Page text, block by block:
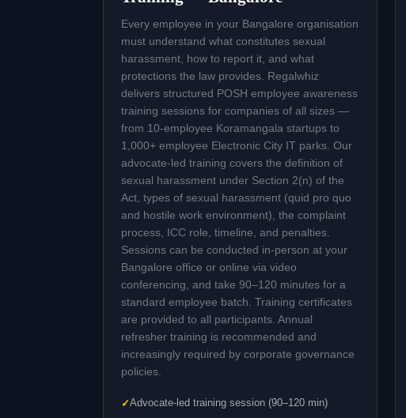
Every employee in your Bangalore organisation
must understand what constitutes sexual
harassment, how to report it, and what
protections the law provides. Regalwhiz
delivers structured POSH employee awareness
training sessions for companies of all sizes —
from 10-employee Koramangala startups to
1,000+ employee Electronic City IT parks. Our
advocate-led training covers the definition of
sexual harassment under Section 2(n) of the
Act, types of sexual harassment (quid pro quo
and hostile work environment), the complaint
process, ICC role, timeline, and penalties.
Sessions can be conducted in-person at your
Bangalore office or online via video
conferencing, and take 90–120 minutes for a
standard employee batch. Training certificates
are provided to all participants. Annual
refresher training is recommended and
increasingly required by corporate governance
policies.
Advocate-led training session (90–120 min)